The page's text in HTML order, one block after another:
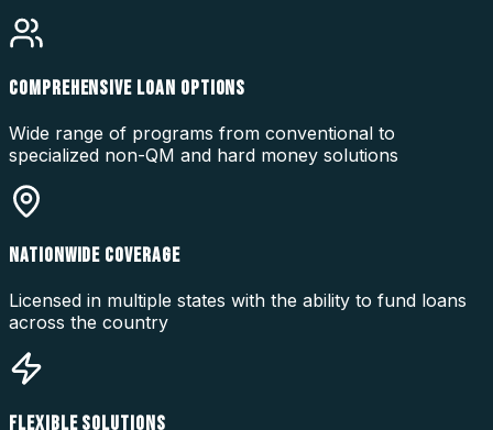
COMPREHENSIVE LOAN OPTIONS
Wide range of programs from conventional to
specialized non-QM and hard money solutions
NATIONWIDE COVERAGE
Licensed in multiple states with the ability to fund loans
across the country
FLEXIBLE SOLUTIONS